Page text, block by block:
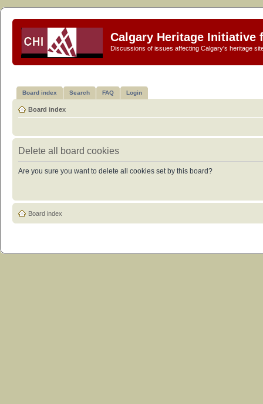
Calgary Heritage Initiative
Discussions of issues affecting Calgary's heritage
Board index Search FAQ Login
Board index
Delete all board cookies
Are you sure you want to delete all cookies set by this board?
Board index